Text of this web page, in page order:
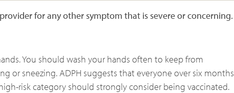
for any other symptom that is severe or concerning.
You should wash your hands often to keep from
or sneezing. ADPH suggests that everyone over six months
risk category should strongly consider being vaccinated.